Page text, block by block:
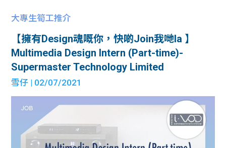
大專生筍工推介
【擁有Design魂嘅你，快啲Join我哋la 】
Multimedia Design Intern (Part-time)-
Supermaster Technology Limited
雪仔 | 02/07/2021